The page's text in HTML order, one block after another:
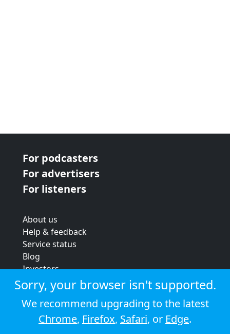
For podcasters
For advertisers
For listeners
About us
Help & feedback
Service status
Blog
Investors
Strategic review
Terms & conditions
Privacy policy
Cookie policy
Sorry, your browser isn't supported.
We recommend upgrading to the latest
Chrome, Firefox, Safari, or Edge.